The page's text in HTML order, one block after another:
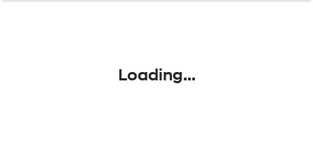
Loading...